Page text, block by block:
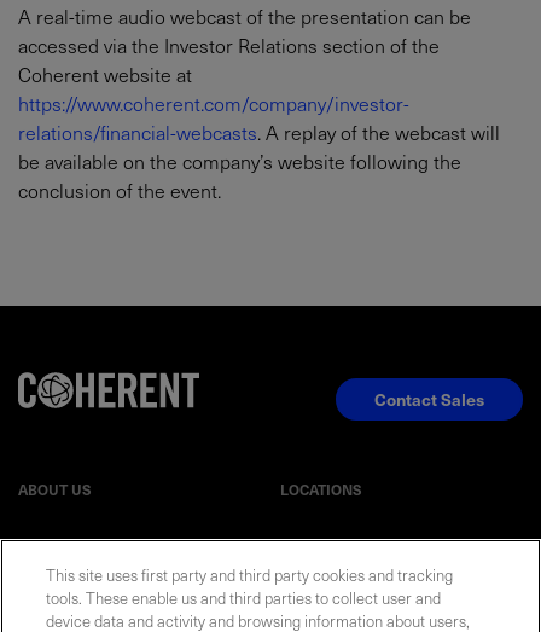
A real-time audio webcast of the presentation can be
accessed via the Investor Relations section of the
Coherent website at
https://www.coherent.com/company/investor-
relations/financial-webcasts. A replay of the webcast will
be available on the company’s website following the
conclusion of the event.
ABOUT US LOCATIONS
EVENTS NEWSROOM
Contact Sales
This site uses first party and third party cookies and tracking
tools. These enable us and third parties to collect user and
device data and activity and browsing information about users,